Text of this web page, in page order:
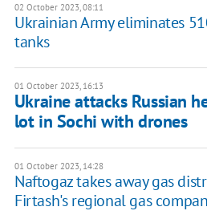
02 October 2023, 08:11
Ukrainian Army eliminates
tanks
01 October 2023, 16:13
Ukraine attacks Russian
lot in Sochi with drones
01 October 2023, 14:28
Naftogaz takes away gas
Firtash's regional gas